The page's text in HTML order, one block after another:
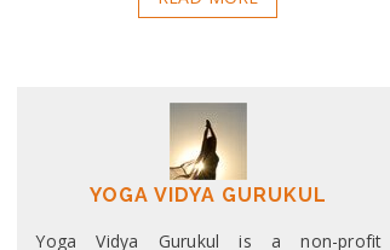
YOGA VIDYA GURUKUL
Yoga Vidya Gurukul is a non-profit